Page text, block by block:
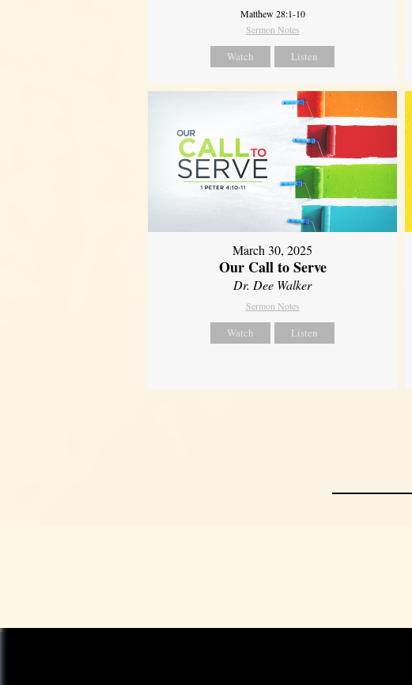
Matthew 28:1-10
Sermon Notes
Watch Listen
March 30, 2025
Our Call to Serve
Dr. Dee Walker
Sermon Notes
Watch Listen